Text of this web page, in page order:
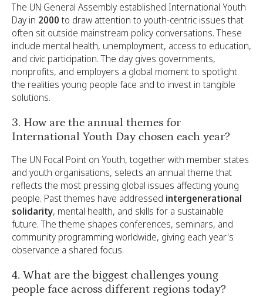
The UN General Assembly established International Youth
Day in 2000 to draw attention to youth-centric issues that
often sit outside mainstream policy conversations. These
include mental health, unemployment, access to education,
and civic participation. The day gives governments,
nonprofits, and employers a global moment to spotlight
the realities young people face and to invest in tangible
solutions.
3. How are the annual themes for
International Youth Day chosen each year?
The UN Focal Point on Youth, together with member states
and youth organisations, selects an annual theme that
reflects the most pressing global issues affecting young
people. Past themes have addressed intergenerational
solidarity, mental health, and skills for a sustainable
future. The theme shapes conferences, seminars, and
community programming worldwide, giving each year's
observance a shared focus.
4. What are the biggest challenges young
people face across different regions today?